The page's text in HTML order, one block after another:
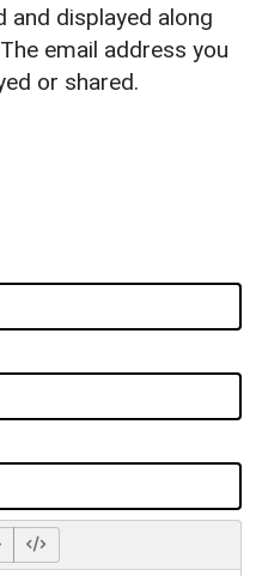
and displayed along
email address you
or shared.